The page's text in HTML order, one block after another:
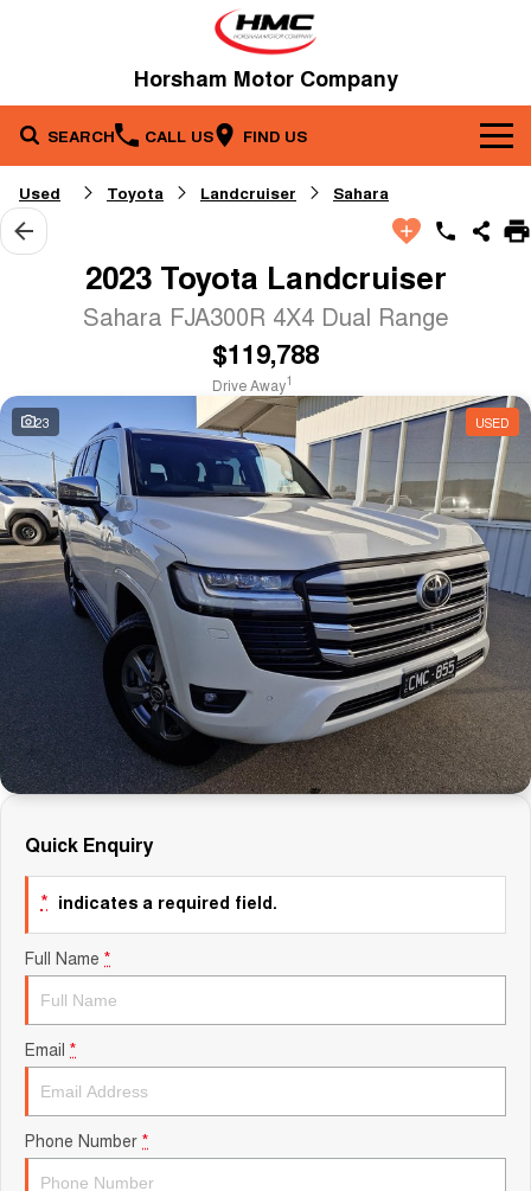
Horsham Motor Company
SEARCH CALL US FIND US
Brands
Kia
Our Stock
New Cars
Used Cars
Service & Parts
Parts
Contact Us
About Us
Careers
Sell Your Car
Specials
Fleet
Finance
Finance
Finance Calculator
Used Toyota Landcruiser Sahara
2023 Toyota Landcruiser
Sahara FJA300R 4X4 Dual Range
$119,788
Drive Away1
23 USED
Quick Enquiry
* indicates a required field.
Full Name *
Email *
Phone Number *